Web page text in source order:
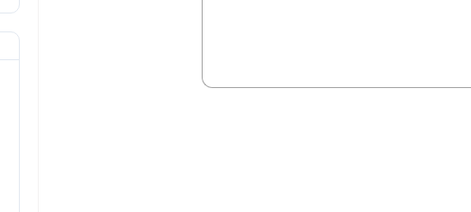
Early Detection and First